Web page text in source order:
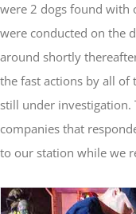
were 2 dogs found with
were conducted on the
around shortly
the fast actions by all of
still under
companies that
to our station while we